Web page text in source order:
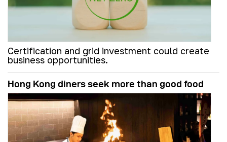
Certification and grid investment could create
business opportunities.
Hong Kong diners seek more than good food